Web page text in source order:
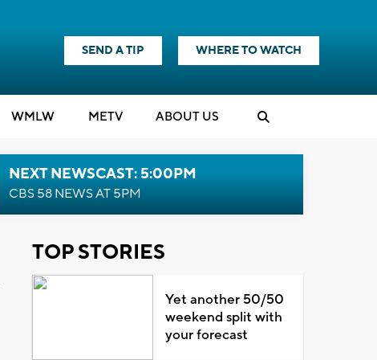
SEND A TIP WHERE TO WATCH
WMLW METV ABOUT US
NEXT NEWSCAST: 5:00PM
CBS 58 NEWS AT 5PM
TOP STORIES
Yet another 50/50
weekend split with
your forecast